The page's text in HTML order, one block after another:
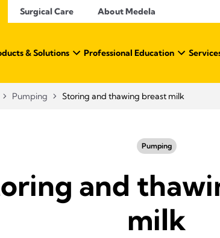
Surgical Care About Medela
& Solutions Professional Education
Pumping Storing and thawing breast milk
Pumping
and
milk